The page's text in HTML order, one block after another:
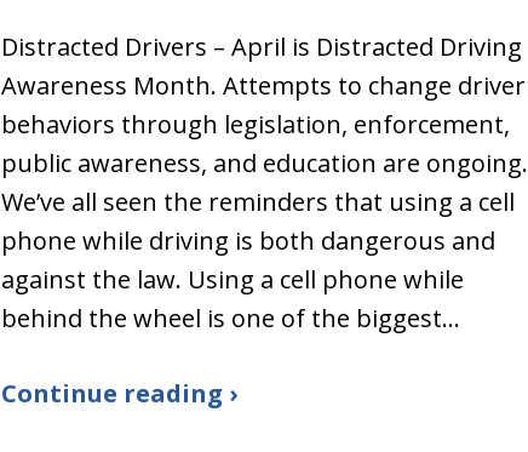
Distracted Drivers – April is Distracted Driving
Awareness Month. Attempts to change driver
behaviors through legislation, enforcement,
public awareness, and education are ongoing.
We’ve all seen the reminders that using a cell
phone while driving is both dangerous and
against the law. Using a cell phone while
behind the wheel is one of the biggest…
Continue reading ›